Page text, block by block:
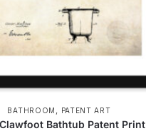
BATHROOM , PATENT ART
Bathtub Patent Print